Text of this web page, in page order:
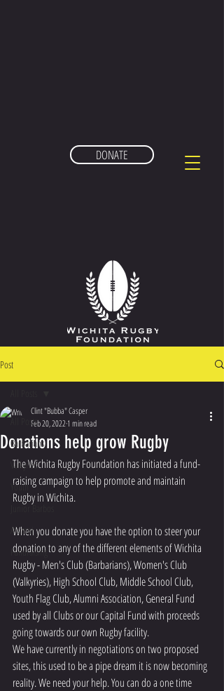
DONATE
Post
All Posts
Barbarians
Valkyries
Youth
Junior Barbos
Alumni
Fundraising
Donations help grow Rugby
Clint "Bubba" Casper
Feb 20, 20221 min read
The Wichita Rugby Foundation has initiated a fund-
raising campaign to help promote and maintain
Rugby in Wichita.
When you donate you have the option to steer your
donation to any of the different elements of Wichita
Rugby - Men's Club (Barbarians), Women's Club
(Valkyries), High School Club, Middle School Club,
Youth Flag Club, Alumni Association, General Fund
used by all Clubs or our Capital Fund with proceeds
going towards our own Rugby facility.
We have currently in negotiations on two proposed
sites, this used to be a pipe dream it is now becoming
reality. We need your help. You can do a one time